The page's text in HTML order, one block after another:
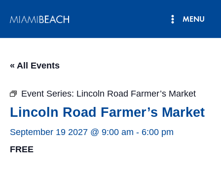
MENU
« All Events
Event Series: Lincoln Road Farmer’s Market
Lincoln Road Farmer’s Market
September 19 2027 @ 9:00 am - 6:00 pm
FREE